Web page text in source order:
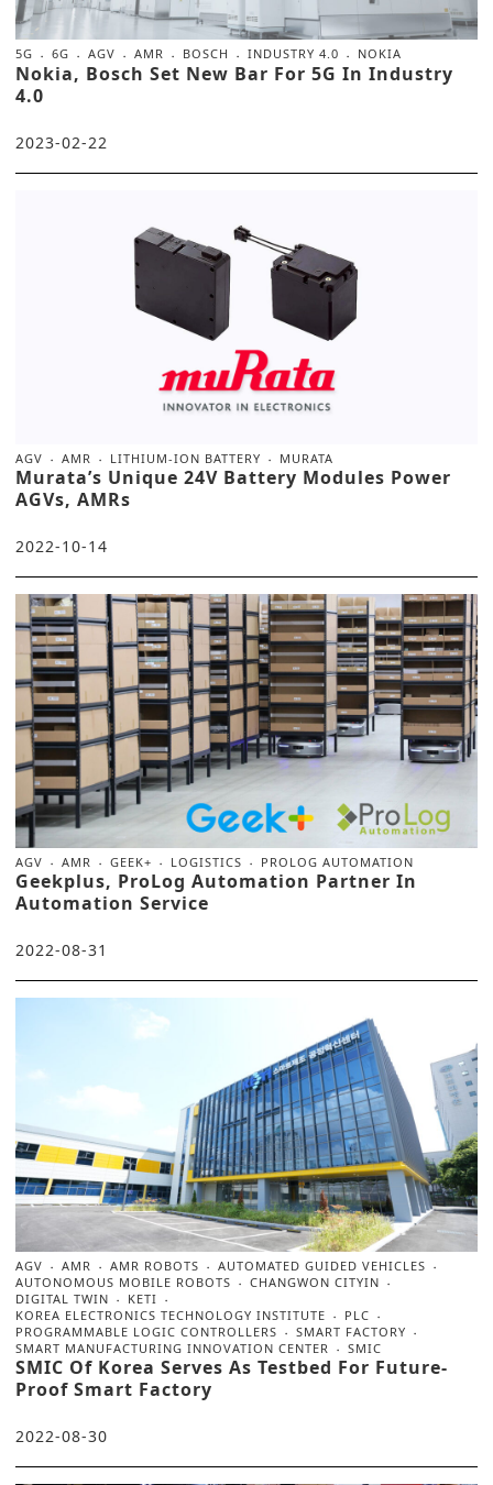
5G 6G AGV AMR BOSCH INDUSTRY 4.0 NOKIA
Nokia, Bosch Set New Bar For 5G In Industry
4.0
2023-02-22
AGV AMR LITHIUM-ION BATTERY MURATA
Murata’s Unique 24V Battery Modules Power
AGVs, AMRs
2022-10-14
AGV AMR GEEK+ LOGISTICS PROLOG AUTOMATION
Geekplus, ProLog Automation Partner In
Automation Service
2022-08-31
AGV AMR AMR ROBOTS
AUTOMATED GUIDED VEHICLES
AUTONOMOUS MOBILE ROBOTS
CHANGWON CITYIN
DIGITAL TWIN
KETI
KOREA ELECTRONICS TECHNOLOGY INSTITUTE
PLC
PROGRAMMABLE LOGIC CONTROLLERS
SMART FACTORY
SMART MANUFACTURING INNOVATION CENTER
SMIC
SMIC Of Korea Serves As Testbed For Future-
Proof Smart Factory
2022-08-30